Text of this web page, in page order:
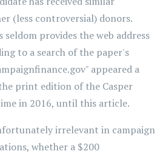
(less controversial) donors.
seldom provides the web address
to a search of the paper's
appeared a
print edition of the Casper
in 2016, until this article.
irrelevant in campaign
whether a $200